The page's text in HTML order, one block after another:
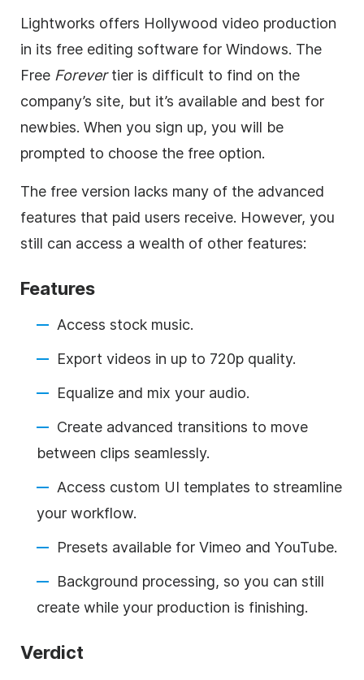
Lightworks offers Hollywood video production
in its free editing software for Windows. The
Free Forevertier is difficult to find on the
company’s site, but it’s available and best for
newbies. When you sign up, you will be
prompted to choose the free option.
The free version lacks many of the advanced
features that paid users receive. However, you
still can access a wealth of other features:
Features
Access stock music.
Export videos in up to 720p quality.
Equalize and mix your audio.
Create advanced transitions to move
between clips seamlessly.
Access custom UI templates to streamline
your workflow.
Presets available for Vimeo and YouTube.
Background processing, so you can still
create while your production is finishing.
Verdict